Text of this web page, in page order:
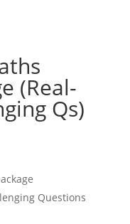
(Real-
Qs)
Questions